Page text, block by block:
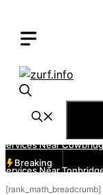
content
Breaking
[rank_math_breadcrumb]